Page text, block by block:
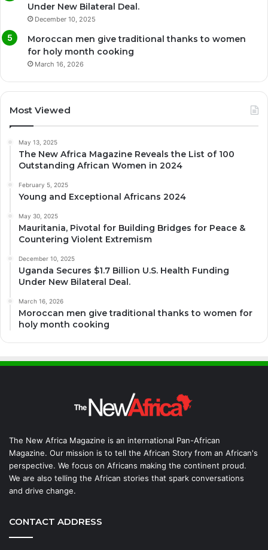
Under New Bilateral Deal.
December 10, 2025
Moroccan men give traditional thanks to women
for holy month cooking
March 16, 2026
Most Viewed
May 13, 2025
The New Africa Magazine Reveals the List of 100
Outstanding African Women in 2024
February 5, 2025
Young and Exceptional Africans 2024
May 30, 2025
Mauritania, Pivotal for Building Bridges for Peace &
Countering Violent Extremism
December 10, 2025
Uganda Secures $1.7 Billion U.S. Health Funding
Under New Bilateral Deal.
March 16, 2026
Moroccan men give traditional thanks to women for
holy month cooking
The New Africa Magazine is an international Pan-African
Magazine. Our mission is to tell the African Story from an African's
perspective. We focus on Africans making the continent proud.
We are also telling the African stories that spark conversations
and drive change.
CONTACT ADDRESS